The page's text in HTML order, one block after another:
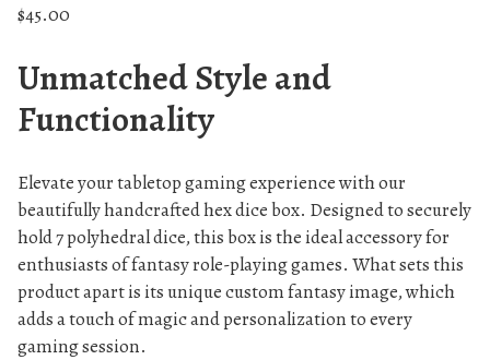
$45.00
Unmatched Style and
Functionality
Elevate your tabletop gaming experience with our
beautifully handcrafted hex dice box. Designed to securely
hold 7 polyhedral dice, this box is the ideal accessory for
enthusiasts of fantasy role-playing games. What sets this
product apart is its unique custom fantasy image, which
adds a touch of magic and personalization to every
gaming session.